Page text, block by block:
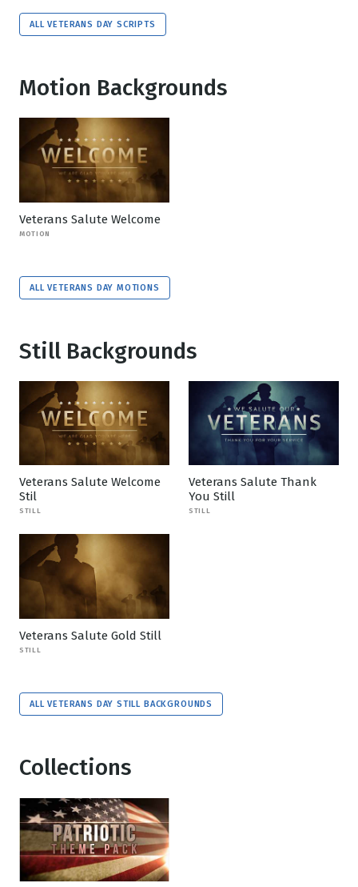
ALL VETERANS DAY SCRIPTS
Motion Backgrounds
Veterans Salute Welcome
MOTION
ALL VETERANS DAY MOTIONS
Still Backgrounds
Veterans Salute Welcome
Stil
STILL
Veterans Salute Thank
You Still
STILL
Veterans Salute Gold Still
STILL
ALL VETERANS DAY STILL BACKGROUNDS
Collections